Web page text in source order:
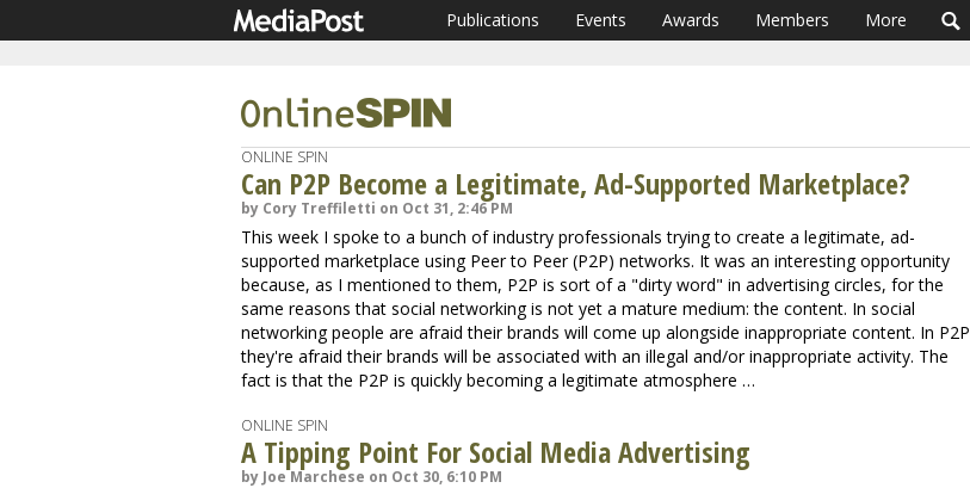
Publications Events Awards Members More
ONLINE SPIN
Can P2P Become a Legitimate, Ad-Supported Marketplace?
by Cory Treffiletti on Oct 31, 2:46 PM
This week I spoke to a bunch of industry professionals trying to create a legitimate, ad-
supported marketplace using Peer to Peer (P2P) networks. It was an interesting opportunity
because, as I mentioned to them, P2P is sort of a "dirty word" in advertising circles, for the
same reasons that social networking is not yet a mature medium: the content. In social
networking people are afraid their brands will come up alongside inappropriate content. In P2P
they're afraid their brands will be associated with an illegal and/or inappropriate activity. The
fact is that the P2P is quickly becoming a legitimate atmosphere …
ONLINE SPIN
A Tipping Point For Social Media Advertising
by Joe Marchese on Oct 30, 6:10 PM